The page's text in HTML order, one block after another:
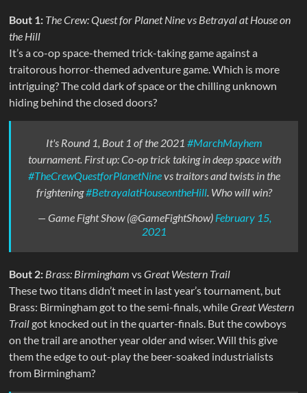
Bout 1: The Crew: Quest for Planet Nine vs Betrayal at House on
the Hill
It’s a co-op space-themed trick-taking game against a
traitorous horror-themed adventure game. Which is more
intriguing? The cold dark of space or the chilling unknown
hiding behind the closed doors?
It's Round 1, Bout 1 of the 2021#MarchMayhem
tournament. First up: Co-op trick taking in deep space with
#TheCrewQuestforPlanetNinevs traitors and twists in the
frightening#BetrayalatHouseontheHill. Who will win?
— Game Fight Show (@GameFightShow) February 15,
2021
Bout 2: Brass: BirminghamvsGreat Western Trail
These two titans didn’t meet in last year’s tournament, but
Brass: Birmingham got to the semi-finals, whileGreat Western
Trailgot knocked out in the quarter-finals. But the cowboys
on the trail are another year older and wiser. Will this give
them the edge to out-play the beer-soaked industrialists
from Birmingham?